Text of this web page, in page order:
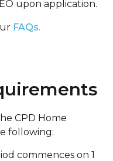
upon application.
FAQs.
CPD Home
following:
commences on 1